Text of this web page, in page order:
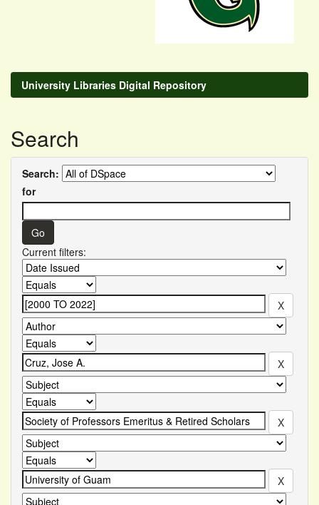
University Libraries Digital Repository
Search
Search:
for
Current filters: